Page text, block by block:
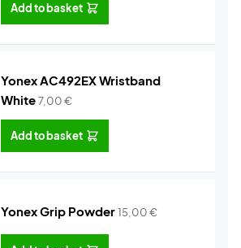
Add to basket
Yonex AC492EX Wristband
White7,00€
Add to basket
Yonex Grip Powder15,00€